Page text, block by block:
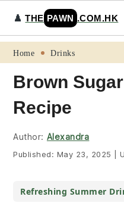
Skip
primary
navigation
Skip
main
content
Skip
primary
sidebar
Skip
footer
♟️THE PAWN .COM.HK
Home Drinks
Brown Sugar
Recipe
Author: Alexandra
Published: May 23, 2025
Refreshing Summer